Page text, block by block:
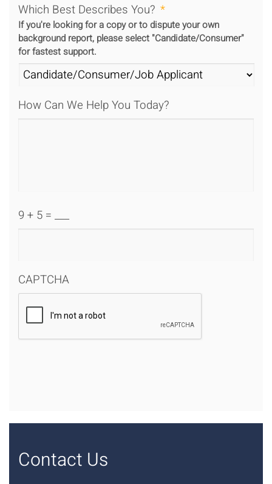
Which Best Describes You? *
If you're looking for a copy or to dispute your own
background report, please select "Candidate/Consumer"
for fastest support.
How Can We Help You Today?
9 + 5 = ___
CAPTCHA
Contact Us